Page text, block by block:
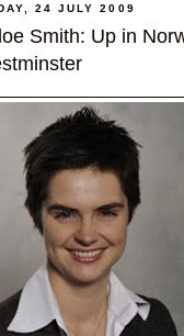
24 JULY 2009
Smith: Up in